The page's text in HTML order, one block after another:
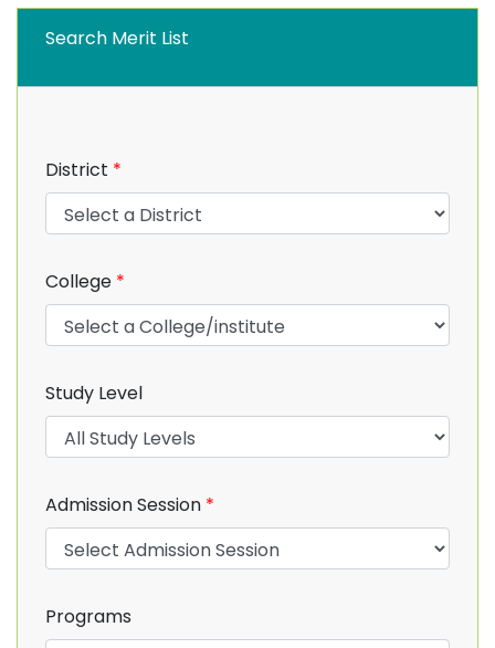
Search Merit List
District *
College *
Study Level
Admission Session *
Programs